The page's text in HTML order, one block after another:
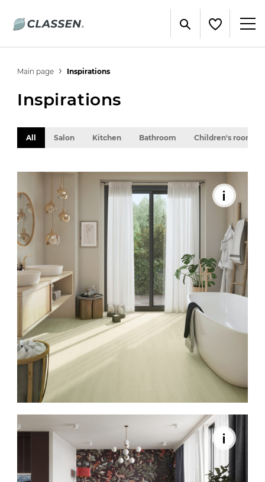
Main page Inspirations
Inspirations
All Salon Kitchen Bathroom Children's room